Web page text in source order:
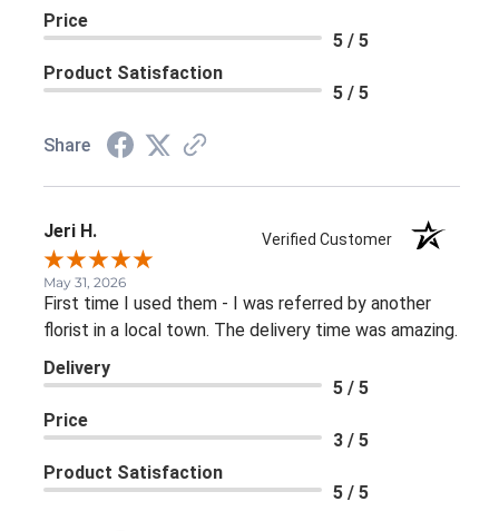
Price
5 / 5
Product Satisfaction
5 / 5
Share
Jeri H. Verified Customer
May 31, 2026
First time I used them - I was referred by another
florist in a local town. The delivery time was amazing.
Delivery
5 / 5
Price
3 / 5
Product Satisfaction
5 / 5